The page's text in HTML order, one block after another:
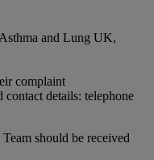
and Lung UK,
complaint
contact details: telephone
should be received